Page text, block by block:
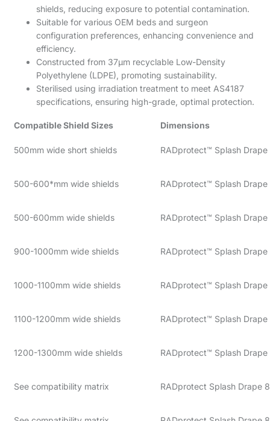
shields, reducing exposure to potential contamination.
Suitable for various OEM beds and surgeon
configuration preferences, enhancing convenience and
efficiency.
Constructed from 37µm recyclable Low-Density
Polyethylene (LDPE), promoting sustainability.
Sterilised using irradiation treatment to meet AS4187
specifications, ensuring high-grade, optimal protection.
Compatible Shield Sizes Dimensions
500mm wide short shields RADprotect™ Splash
500-600*mm wide shields RADprotect™ Splash
500-600mm wide shields RADprotect™ Splash
900-1000mm wide shields RADprotect™ Splash
1000-1100mm wide shields RADprotect™ Splash
1100-1200mm wide shields RADprotect™ Splash
1200-1300mm wide shields RADprotect™ Splash
See compatibility matrix RADprotect Splash Drape